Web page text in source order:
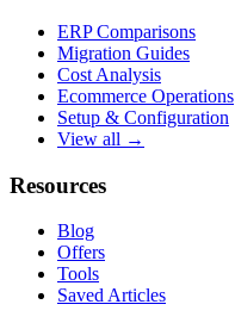
ERP Comparisons
Migration Guides
Cost Analysis
Ecommerce Operations
Setup & Configuration
View all →
Resources
Blog
Offers
Tools
Saved Articles